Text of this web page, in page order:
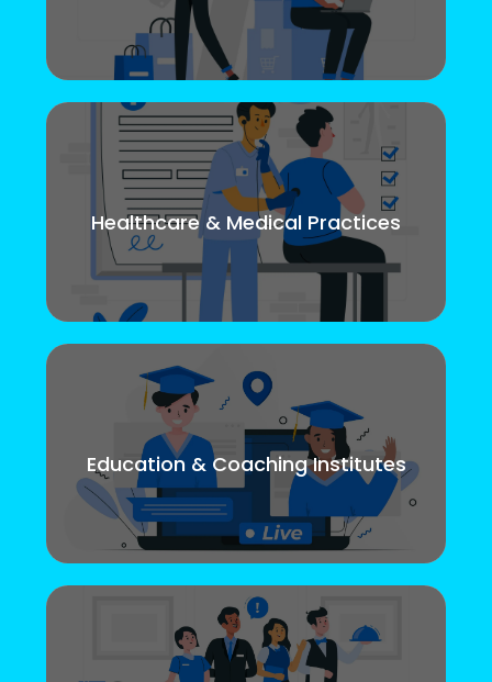
Healthcare & Medical Practices
Education & Coaching Institutes